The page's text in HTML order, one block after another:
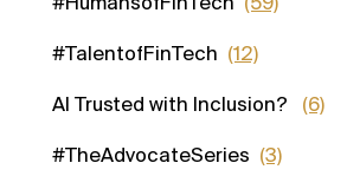
#TalentofFinTech (12)
AI Trusted with Inclusion? (6)
#TheAdvocateSeries (3)